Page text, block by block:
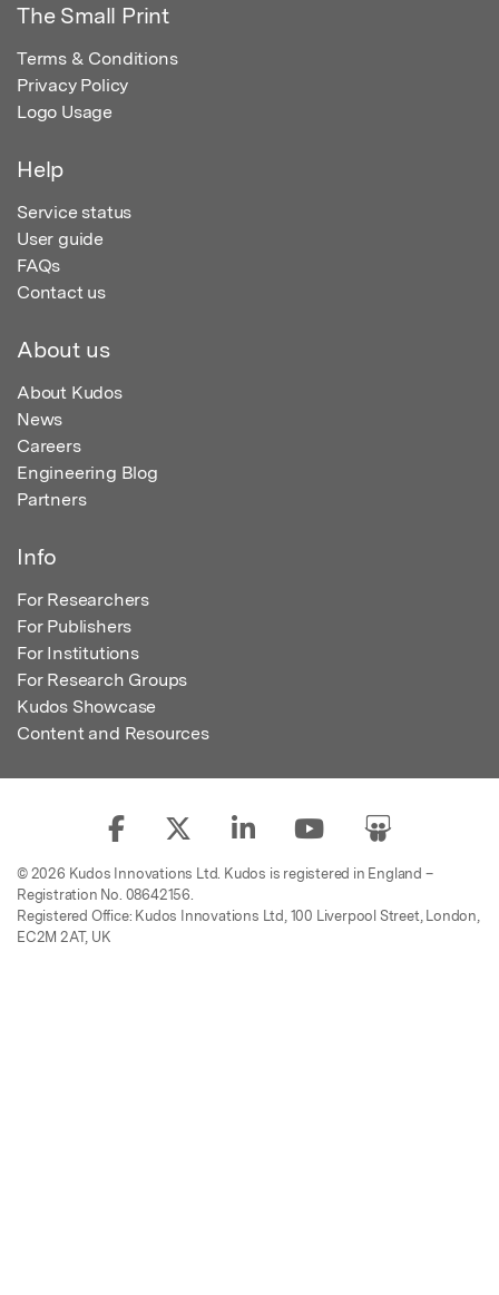
The Small Print
Terms & Conditions
Privacy Policy
Logo Usage
Help
Service status
User guide
FAQs
Contact us
About us
About Kudos
News
Careers
Engineering Blog
Partners
Info
For Researchers
For Publishers
For Institutions
For Research Groups
Kudos Showcase
Content and Resources
© 2026 Kudos Innovations Ltd. Kudos is registered in England –
Registration No. 08642156.
Registered Office: Kudos Innovations Ltd, 100 Liverpool Street, London,
EC2M 2AT, UK